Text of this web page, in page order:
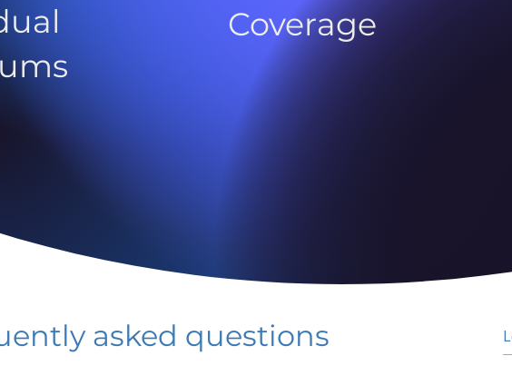
Coverage
asked questions